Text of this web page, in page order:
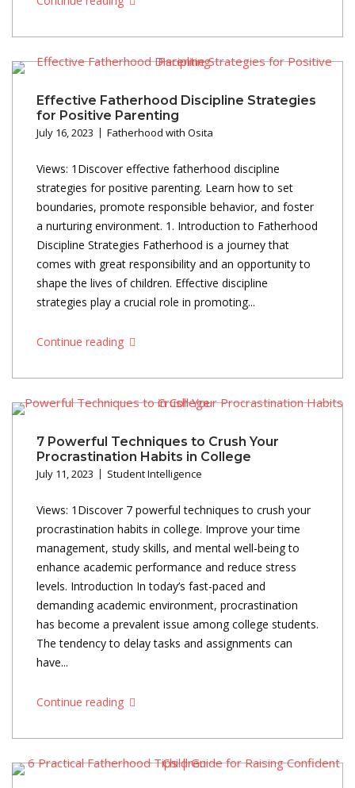
Effective Fatherhood Discipline Strategies
for Positive Parenting
July 16, 2023 Fatherhood with Osita
Views: 1Discover effective fatherhood discipline
strategies for positive parenting. Learn how to set
boundaries, promote responsible behavior, and foster
a nurturing environment. 1. Introduction to Fatherhood
Discipline Strategies Fatherhood is a journey that
comes with great responsibility and an opportunity to
shape the lives of children. Effective discipline
strategies play a crucial role in promoting...
Continue reading
7 Powerful Techniques to Crush Your
Procrastination Habits in College
July 11, 2023 Student Intelligence
Views: 1Discover 7 powerful techniques to crush your
procrastination habits in college. Improve your time
management, study skills, and mental well-being to
enhance academic performance and reduce stress
levels. Introduction In today’s fast-paced and
demanding academic environment, procrastination
has become a prevalent issue among college students.
The tendency to delay tasks and assignments can
have...
Continue reading